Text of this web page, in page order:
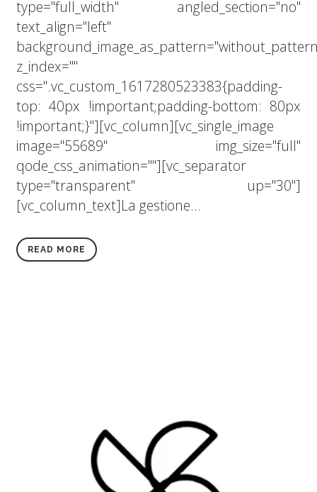
type="full_width" angled_section="no"
text_align="left"
z_index=""
css=".vc_custom_1617280523383{padding-
top: 40px !important;padding-bottom: 80px
!important;}"][vc_column][vc_single_image
image="55689" img_size="full"
qode_css_animation=""][vc_separator
type="transparent" up="30"]
[vc_column_text]La gestione...
READ MORE